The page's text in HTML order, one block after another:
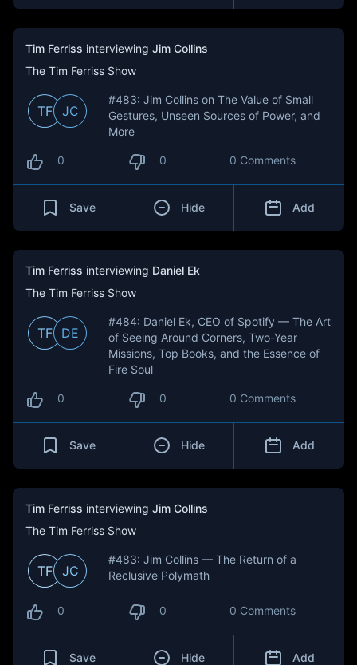
Tim Ferriss interviewing Jim Collins
The Tim Ferriss Show
TF JC
#483: Jim Collins on The Value of Small
Gestures, Unseen Sources of Power, and
More
0 0 0 Comments
Save Hide Add
Tim Ferriss interviewing Daniel Ek
The Tim Ferriss Show
TF DE
#484: Daniel Ek, CEO of Spotify — The Art
of Seeing Around Corners, Two-Year
Missions, Top Books, and the Essence of
Fire Soul
0 0 0 Comments
Save Hide Add
Tim Ferriss interviewing Jim Collins
The Tim Ferriss Show
TF JC
#483: Jim Collins — The Return of a
Reclusive Polymath
0 0 0 Comments
Save Hide Add